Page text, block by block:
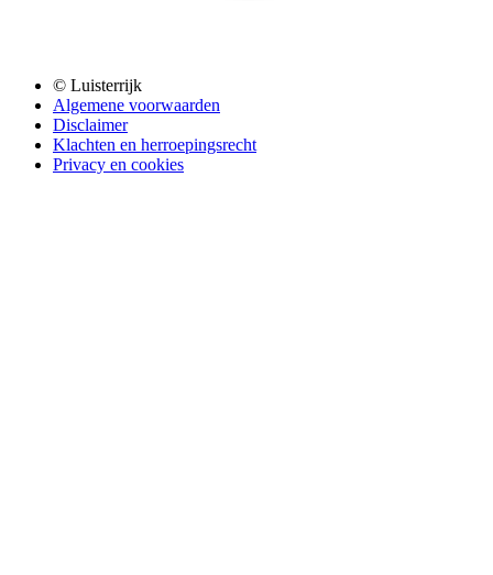
© Luisterrijk
Algemene voorwaarden
Disclaimer
Klachten en herroepingsrecht
Privacy en cookies